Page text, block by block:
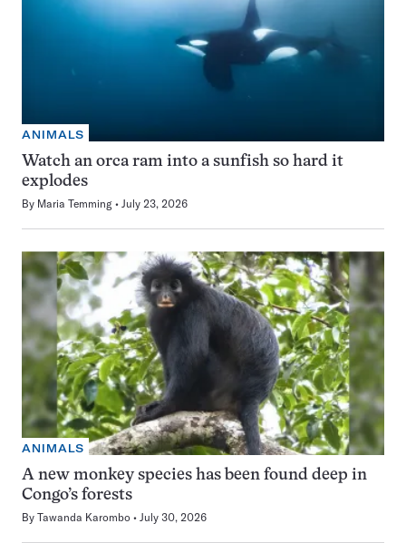
ANIMALS
Watch an orca ram into a sunfish so hard it
explodes
By Maria Temming July 23, 2026
ANIMALS
A new monkey species has been found deep in
Congo’s forests
By Tawanda Karombo July 30, 2026